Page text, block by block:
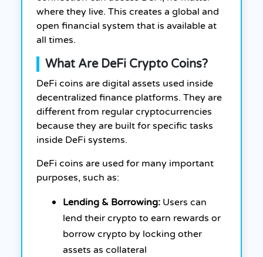
where they live. This creates a global and
open financial system that is available at
all times.
What Are DeFi Crypto Coins?
DeFi coins are digital assets used inside
decentralized finance platforms. They are
different from regular cryptocurrencies
because they are built for specific tasks
inside DeFi systems.
DeFi coins are used for many important
purposes, such as:
Lending & Borrowing: Users can
lend their crypto to earn rewards or
borrow crypto by locking other
assets as collateral